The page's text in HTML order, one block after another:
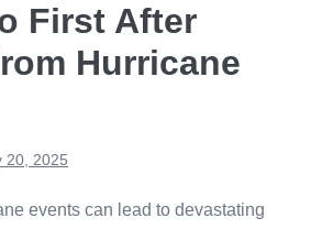
First After
Hurricane
20, 2025
events can lead to devastating